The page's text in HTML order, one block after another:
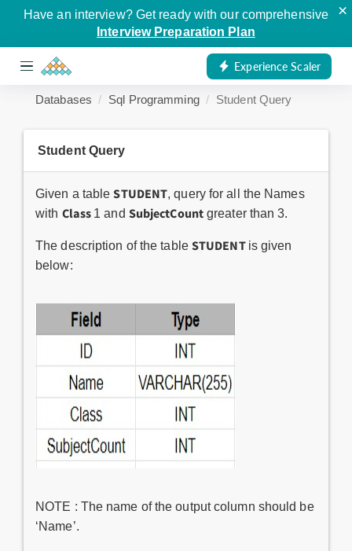
Have an interview? Get ready with our comprehensive
Interview Preparation Plan
×
Experience Scaler
Databases Sql Programming Student Query
Student Query
Given a tableSTUDENT, query for all the Names
with Class 1 and SubjectCountgreater than 3.
The description of the table STUDENT is given
below:
NOTE : The name of the output column should be
‘Name’.